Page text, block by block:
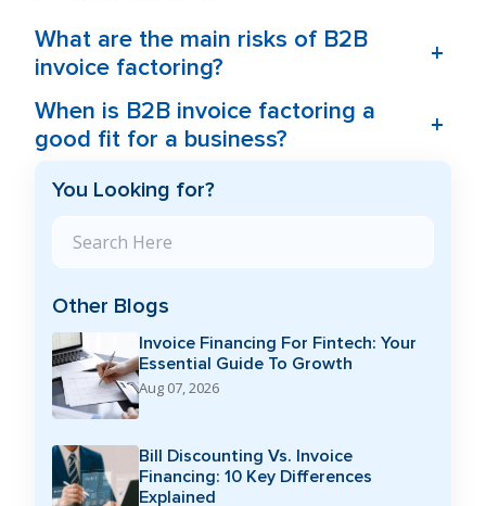
What are the main risks of B2B
invoice factoring?
+
When is B2B invoice factoring a
good fit for a business?
+
You Looking for?
Other Blogs
Invoice Financing For Fintech: Your
Essential Guide To Growth
Aug 07, 2026
Bill Discounting Vs. Invoice
Financing: 10 Key Differences
Explained